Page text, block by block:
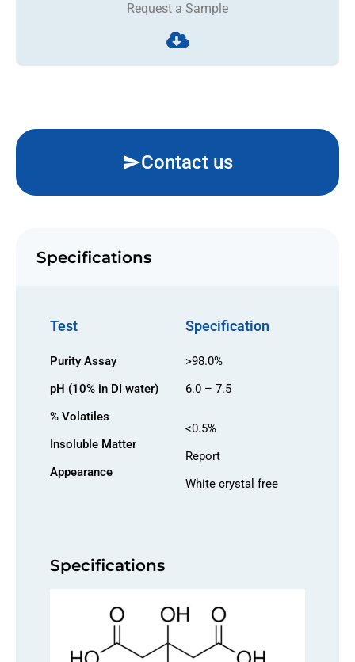
Request a Sample
Contact us
Specifications
Test
Purity Assay
pH (10% in DI water)
% Volatiles
Insoluble Matter
Appearance
Specification
>98.0%
6.0 – 7.5
<0.5%
Report
White crystal free
Specifications